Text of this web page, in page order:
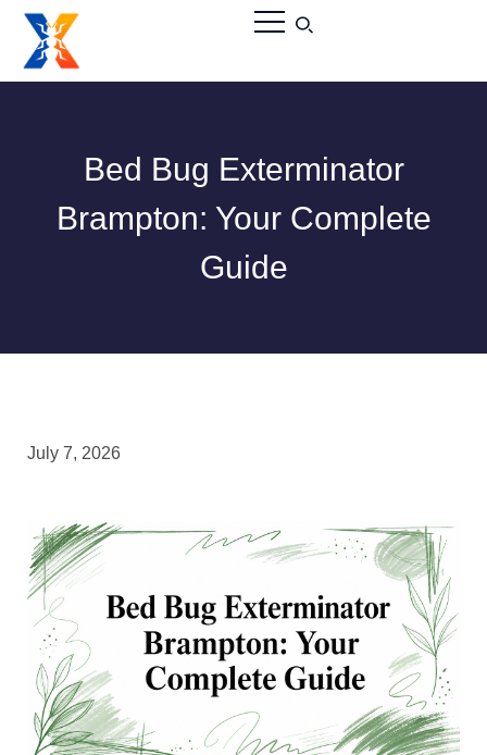
Bed Bug Exterminator
Brampton: Your Complete
Guide
July 7, 2026